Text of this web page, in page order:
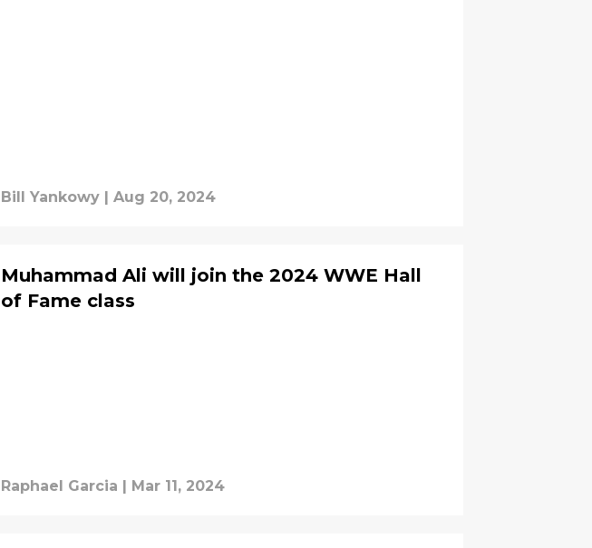
Bill Yankowy Aug 20, 2024
Muhammad Ali will join the 2024 WWE Hall
of Fame class
Raphael Garcia | Mar 11, 2024